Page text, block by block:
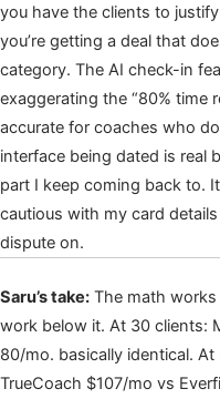
you have the clients to
you’re getting a deal that
category. The AI check-in
exaggerating the “80% time
accurate for coaches who
interface being dated is real
part I keep coming back to.
cautious with my card details
dispute on.
Saru’s take: The math works
work below it. At 30 clients:
80/mo. basically identical.
TrueCoach $107/mo vs